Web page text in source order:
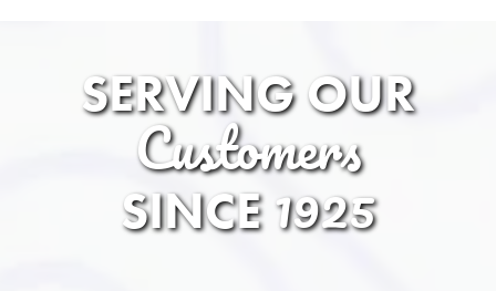
SERVING OUR
Customers
SINCE1925